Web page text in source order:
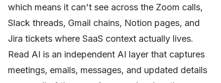
which means it can't see across the Zoom calls,
Slack threads, Gmail chains, Notion pages, and
Jira tickets where SaaS context actually lives.
Read AI is an independent AI layer that captures
meetings, emails, messages, and updated details